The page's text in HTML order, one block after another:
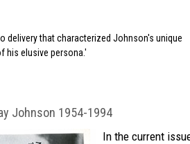
that characterized Johnson's unique
his elusive persona.
Johnson 1954-1994
In the current